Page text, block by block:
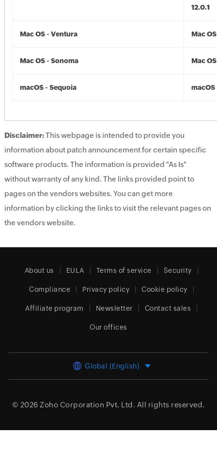
12.0.1
Mac OS - Ventura Mac
Mac OS - Sonoma Mac
macOS - Sequoia macOS
Disclaimer:This webpage is intended to provide you
information about patch announcement for certain specific
software products. The information is provided "As Is"
without warranty of any kind. The links provided point to
pages on the vendors websites. You can get more
information by clicking the links to visit the relevant pages on
the vendors website.
About us EULA Terms of service Security
Compliance Privacy policy Cookie policy
Affiliate program Newsletter Contact sales
Our offices
Global (English)
© 2026 Zoho Corporation Pvt. Ltd. All rights reserved.